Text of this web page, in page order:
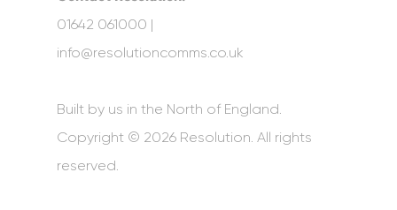
01642 061000 |
info@resolutioncomms.co.uk
Built by us in the North of England.
Copyright © 2026 Resolution. All rights
reserved.